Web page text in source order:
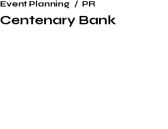
Event Planning PR
Centenary Bank